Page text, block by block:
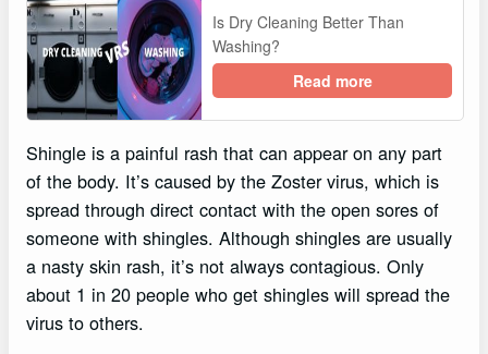
Is Dry Cleaning Better Than
Washing?
Read more
Shingle is a painful rash that can appear on any part
of the body. It’s caused by the Zoster virus, which is
spread through direct contact with the open sores of
someone with shingles. Although shingles are usually
a nasty skin rash, it’s not always contagious. Only
about 1 in 20 people who get shingles will spread the
virus to others.